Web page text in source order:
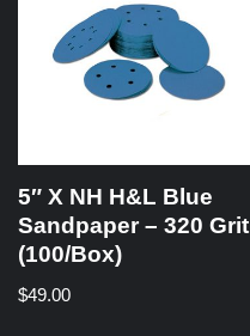
5″ X NH H&L Blue
Sandpaper – 320 Grit
(100/Box)
$49.00